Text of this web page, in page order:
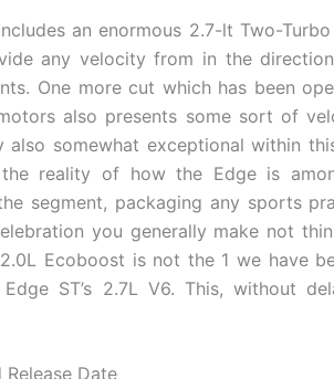
an enormous 2.7-lt Two-
any velocity from in the
One more cut which has been
also presents some sort of
somewhat exceptional within
reality of how the Edge is
segment, packaging any sports
you generally make not
Ecoboost is not the 1 we have
ST’s 2.7L V6. This, without
Date